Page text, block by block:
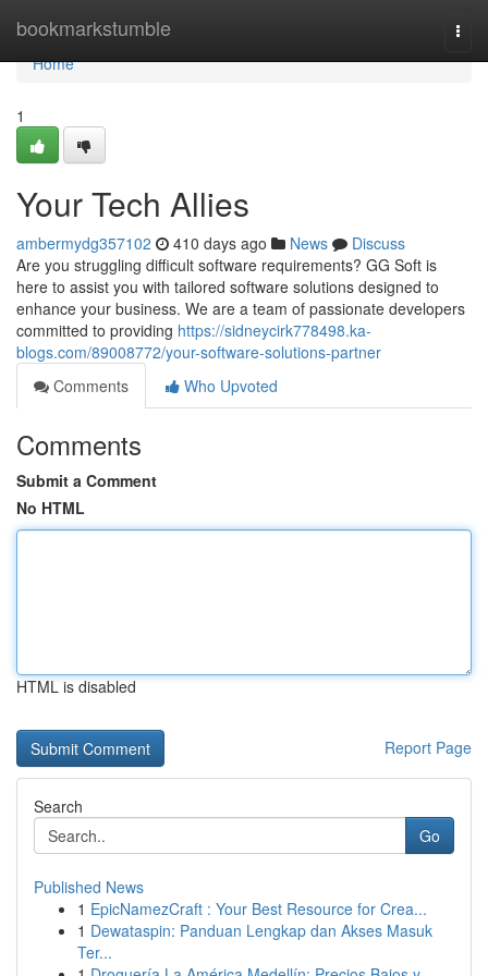
bookmarkstumble
Home
Home
1
Your Tech Allies
ambermydg357102 410 days ago News
Discuss
Are you struggling difficult software requirements? GG Soft is
here to assist you with tailored software solutions designed to
enhance your business. We are a team of passionate developers
committed to providing https://sidneycirk778498.ka-
blogs.com/89008772/your-software-solutions-partner
Comments
Who Upvoted
Comments
Submit a Comment
No HTML
HTML is disabled
Report Page
Search
Go
Published News
1 EpicNamezCraft : Your Best Resource for Crea...
1 Dewataspin: Panduan Lengkap dan Akses Masuk
Ter...